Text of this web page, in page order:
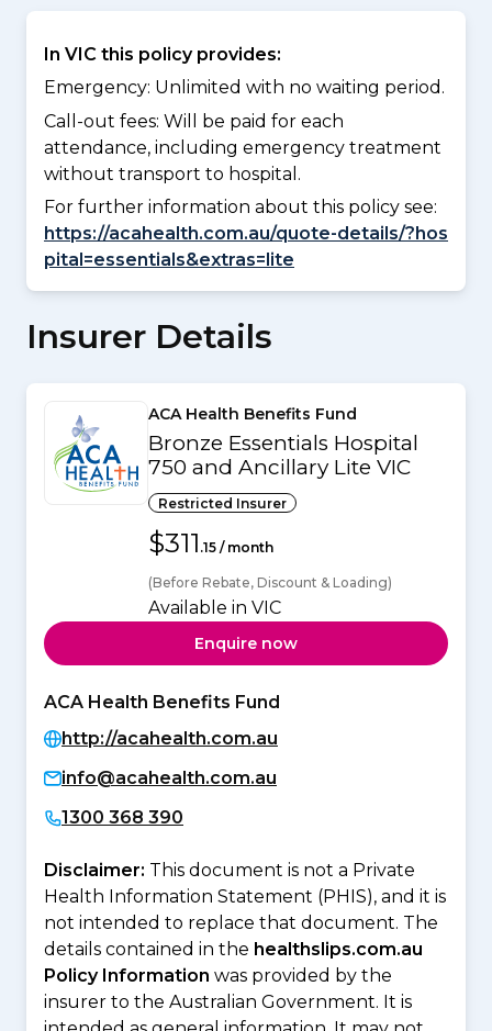
In VIC this policy provides:
Emergency: Unlimited with no waiting period.
Call-out fees: Will be paid for each
attendance, including emergency treatment
without transport to hospital.
For further information about this policy see:
https://acahealth.com.au/quote-details/?hos
pital=essentials&extras=lite
Insurer Details
ACA Health Benefits Fund
Bronze Essentials Hospital
750 and Ancillary Lite VIC
Restricted Insurer
$311 .15 / month
(Before Rebate, Discount & Loading)
Available in VIC
Enquire now
ACA Health Benefits Fund
http://acahealth.com.au
info@acahealth.com.au
1300 368 390
Disclaimer: This document is not a Private
Health Information Statement (PHIS), and it is
not intended to replace that document. The
details contained in the healthslips.com.au
Policy Information was provided by the
insurer to the Australian Government. It is